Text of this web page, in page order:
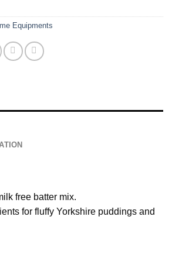
Equipments
free batter mix.
for fluffy Yorkshire puddings and